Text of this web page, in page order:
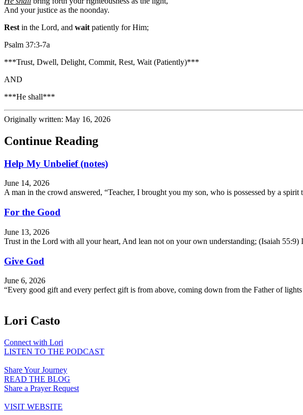
And your justice as the noonday.
Rest in the Lord, and wait patiently for Him;
Psalm 37:3-7a
***Trust, Dwell, Delight, Commit, Rest, Wait (Patiently)***
AND
***He shall***
Originally written: May 16, 2026
Continue Reading
Help My Unbelief (notes)
June 14, 2026
A man in the crowd answered, “Teacher, I brought you my son, who is possessed by a
For the Good
June 13, 2026
Trust in the Lord with all your heart, And lean not on your own understanding; (Isaiah
Give God
June 6, 2026
“Every good gift and every perfect gift is from above, coming down from the Father of
Lori Casto
Connect with Lori
LISTEN TO THE PODCAST
Share Your Journey
READ THE BLOG
Share a Prayer Request
VISIT WEBSITE